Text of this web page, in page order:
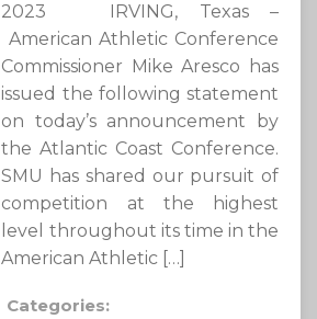
2023 IRVING, Texas –
American Athletic Conference
Commissioner Mike Aresco has
issued the following statement
on today’s announcement by
the Atlantic Coast Conference.
SMU has shared our pursuit of
competition at the highest
level throughout its time in the
American Athletic […]
Categories: